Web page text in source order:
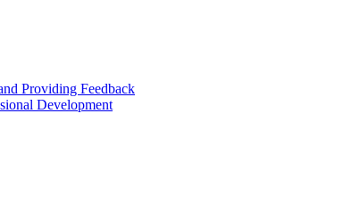
Providing Feedback
Development